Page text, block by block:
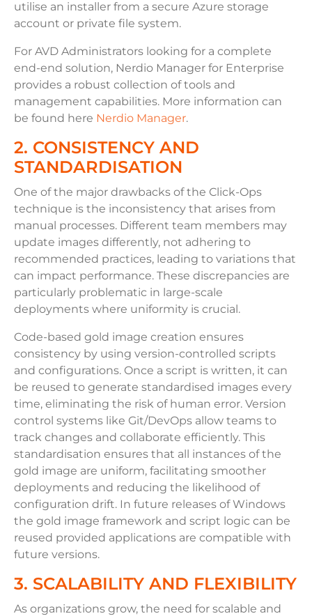
utilise an installer from a secure Azure storage
account or private file system.
For AVD Administrators looking for a complete
end-end solution, Nerdio Manager for Enterprise
provides a robust collection of tools and
management capabilities. More information can
be found here Nerdio Manager.
2. CONSISTENCY AND
STANDARDISATION
One of the major drawbacks of the Click-Ops
technique is the inconsistency that arises from
manual processes. Different team members may
update images differently, not adhering to
recommended practices, leading to variations that
can impact performance. These discrepancies are
particularly problematic in large-scale
deployments where uniformity is crucial.
Code-based gold image creation ensures
consistency by using version-controlled scripts
and configurations. Once a script is written, it can
be reused to generate standardised images every
time, eliminating the risk of human error. Version
control systems like Git/DevOps allow teams to
track changes and collaborate efficiently. This
standardisation ensures that all instances of the
gold image are uniform, facilitating smoother
deployments and reducing the likelihood of
configuration drift. In future releases of Windows
the gold image framework and script logic can be
reused provided applications are compatible with
future versions.
3. SCALABILITY AND FLEXIBILITY
As organizations grow, the need for scalable and